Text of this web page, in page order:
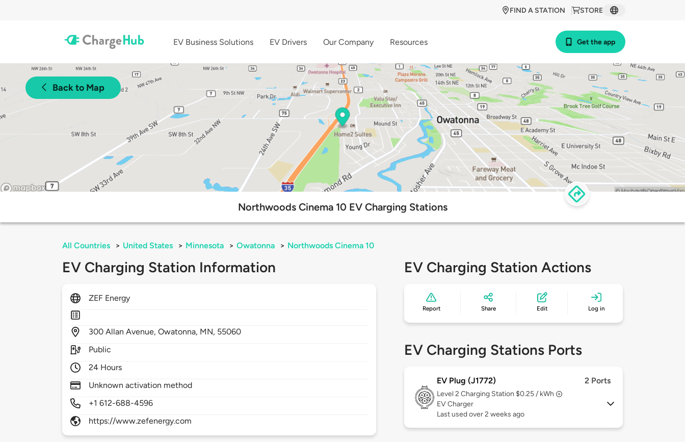
STORE
FIND A STATION
EV Business Solutions EV Drivers Our Company Resources Get the app
Back to Map
Northwoods Cinema 10 EV Charging Stations
All Countries > United States > Minnesota > Owatonna > Northwoods Cinema 10
EV Charging Station Information
ZEF Energy
300Allan Avenue,Owatonna, MN, 55060
Public
24 Hours
Unknown activation method
+1 612-688-4596
https://www.zefenergy.com
EV Charging Station Actions
Report Share Edit Log in
EV Charging Stations Ports
EV Plug (J1772) 2 Ports
Level 2 Charging Station $0.25 / kWh
EV Charger
Last used over 2 weeks ago